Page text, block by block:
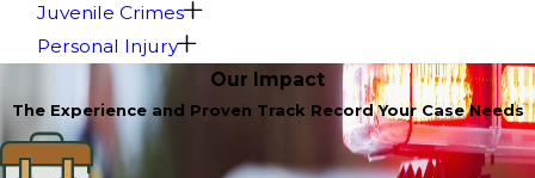
Juvenile Crimes
Personal Injury
Our Impact
The Experience and Proven Track Record Your Case Needs